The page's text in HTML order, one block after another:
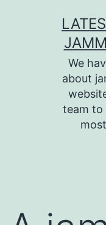
We
about
team to